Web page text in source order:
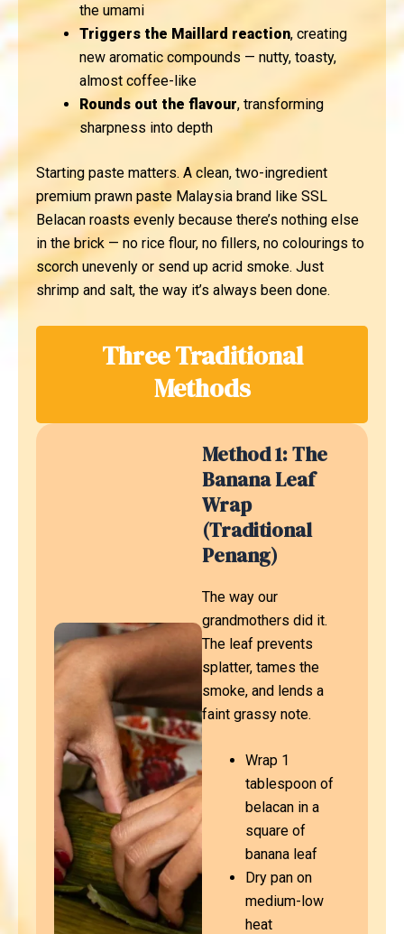
the umami
Triggers the Maillard reaction, creating
new aromatic compounds — nutty, toasty,
almost coffee-like
Rounds out the flavour, transforming
sharpness into depth
Starting paste matters. A clean, two-ingredient
premium prawn paste Malaysia brand like SSL
Belacan roasts evenly because there’s nothing else
in the brick — no rice flour, no fillers, no colourings to
scorch unevenly or send up acrid smoke. Just
shrimp and salt, the way it’s always been done.
Three Traditional
Methods
Method 1: The
Banana Leaf
Wrap
(Traditional
Penang)
The way our
grandmothers did it.
The leaf prevents
splatter, tames the
smoke, and lends a
faint grassy note.
Wrap 1
tablespoon of
belacan in a
square of
banana leaf
Dry pan on
medium-low
heat